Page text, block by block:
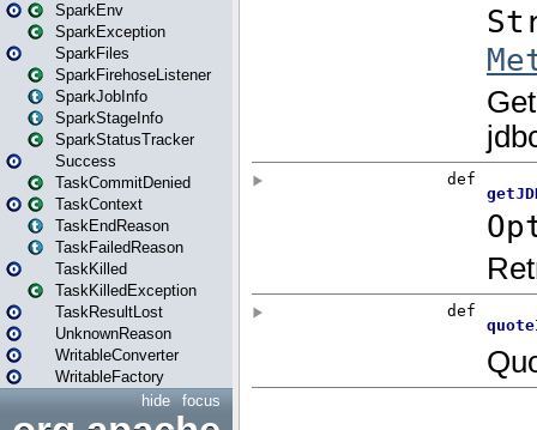
SparkEnv
SparkException
SparkFiles
SparkFirehoseListener
SparkJobInfo
SparkStageInfo
SparkStatusTracker
Success
TaskCommitDenied
TaskContext
TaskEndReason
TaskFailedReason
TaskKilled
TaskKilledException
TaskResultLost
UnknownReason
WritableConverter
WritableFactory
focus
hide